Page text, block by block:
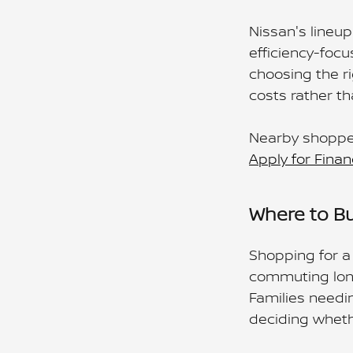
Nissan's
efficiency-
choosing the
costs rather
Nearby
Apply for
Where to
Shopping for
commuting
Families
deciding